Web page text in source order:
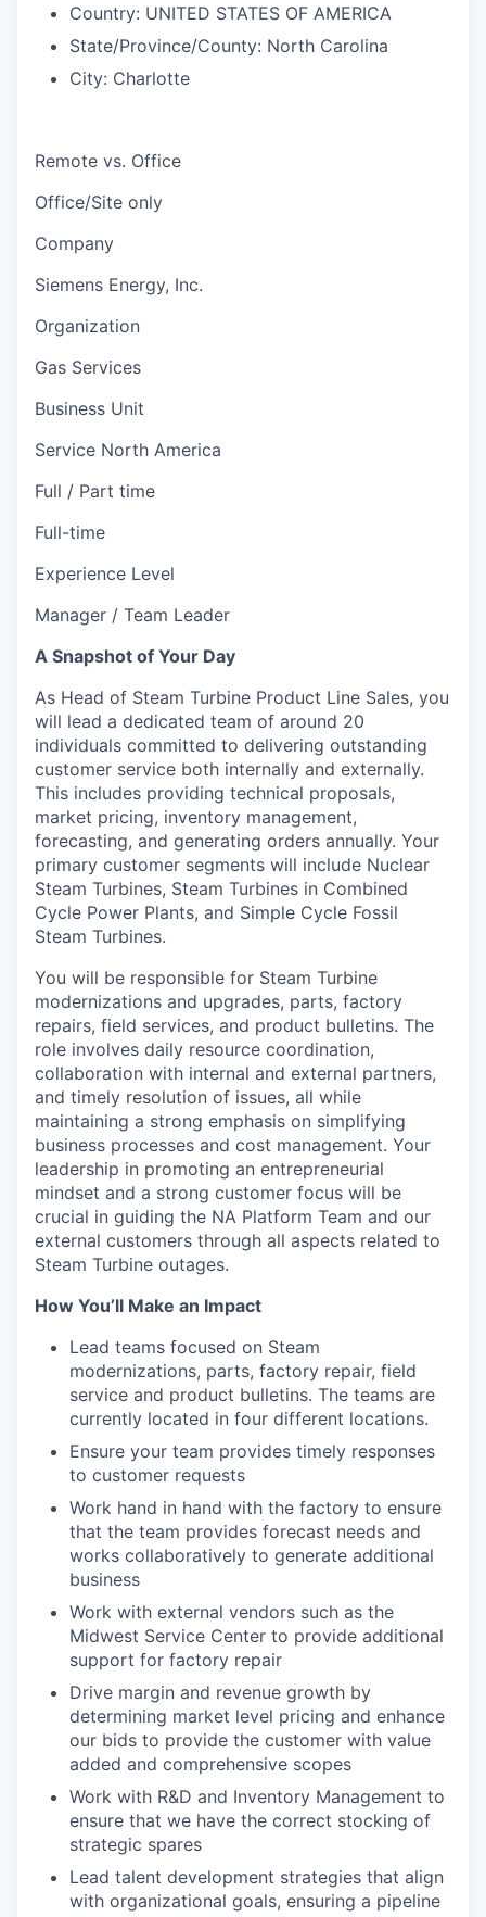
Country: UNITED STATES OF AMERICA
State/Province/County: North Carolina
City: Charlotte
Remote vs. Office
Office/Site only
Company
Siemens Energy, Inc.
Organization
Gas Services
Business Unit
Service North America
Full / Part time
Full-time
Experience Level
Manager / Team Leader
A Snapshot of Your Day
As Head of Steam Turbine Product Line Sales, you
will lead a dedicated team of around 20
individuals committed to delivering outstanding
customer service both internally and externally.
This includes providing technical proposals,
market pricing, inventory management,
forecasting, and generating orders annually. Your
primary customer segments will include Nuclear
Steam Turbines, Steam Turbines in Combined
Cycle Power Plants, and Simple Cycle Fossil
Steam Turbines.
You will be responsible for Steam Turbine
modernizations and upgrades, parts, factory
repairs, field services, and product bulletins. The
role involves daily resource coordination,
collaboration with internal and external partners,
and timely resolution of issues, all while
maintaining a strong emphasis on simplifying
business processes and cost management. Your
leadership in promoting an entrepreneurial
mindset and a strong customer focus will be
crucial in guiding the NA Platform Team and our
external customers through all aspects related to
Steam Turbine outages.
How You’ll Make an Impact
Lead teams focused on Steam
modernizations, parts, factory repair, field
service and product bulletins. The teams are
currently located in four different locations.
Ensure your team provides timely responses
to customer requests
Work hand in hand with the factory to ensure
that the team provides forecast needs and
works collaboratively to generate additional
business
Work with external vendors such as the
Midwest Service Center to provide additional
support for factory repair
Drive margin and revenue growth by
determining market level pricing and enhance
our bids to provide the customer with value
added and comprehensive scopes
Work with R&D and Inventory Management to
ensure that we have the correct stocking of
strategic spares
Lead talent development strategies that align
with organizational goals, ensuring a pipeline